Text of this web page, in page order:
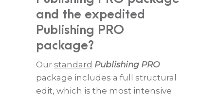
and the expedited
Publishing PRO
package?
Our standard Publishing PRO
package includes a full structural
edit, which is the most intensive